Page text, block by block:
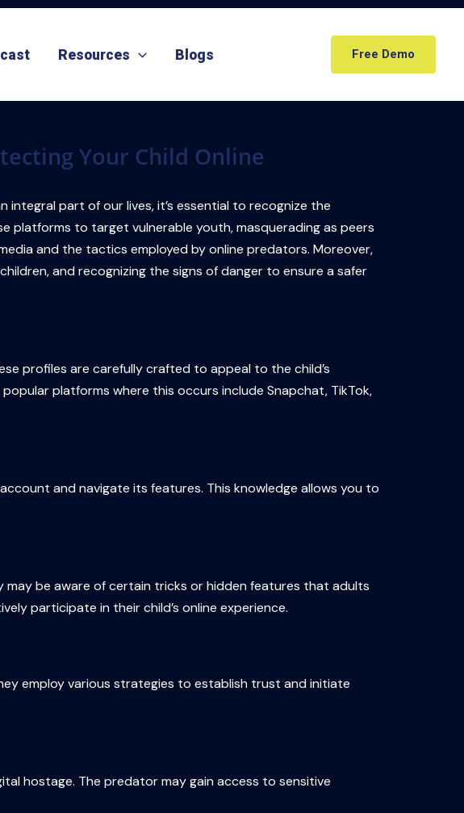
Resources Blogs Free Demo
Your Child Online
integral part of our lives, it’s essential to recognize the
platforms to target vulnerable youth, masquerading as peers
and the tactics employed by online predators. Moreover,
and recognizing the signs of danger to ensure a safer
profiles are carefully crafted to appeal to the child’s
platforms where this occurs include Snapchat, TikTok,
and navigate its features. This knowledge allows you to
be aware of certain tricks or hidden features that adults
participate in their child’s online experience.
employ various strategies to establish trust and initiate
hostage. The predator may gain access to sensitive